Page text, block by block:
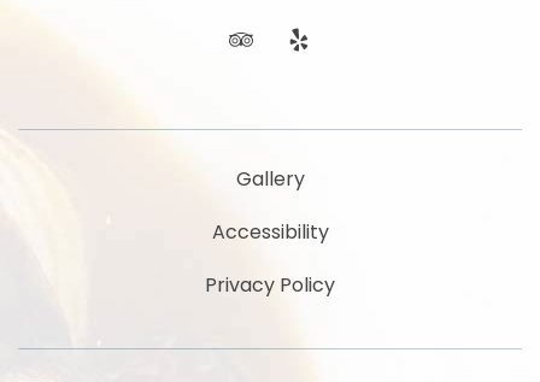
tripadvisor
yelp
Gallery
Accessibility
Privacy Policy